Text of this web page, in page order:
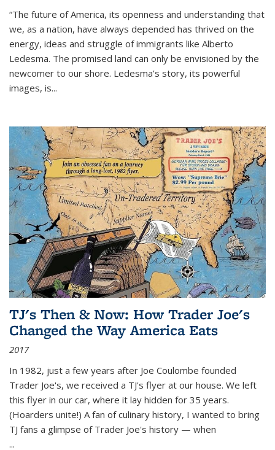
“The future of America, its openness and understanding that
we, as a nation, have always depended has thrived on the
energy, ideas and struggle of immigrants like Alberto
Ledesma. The promised land can only be envisioned by the
newcomer to our shore. Ledesma’s story, its powerful
images, is...
TJ's Then & Now: How Trader Joe's
Changed the Way America Eats
2017
In 1982, just a few years after Joe Coulombe founded
Trader Joe's, we received a TJ's flyer at our house. We left
this flyer in our car, where it lay hidden for 35 years.
(Hoarders unite!) A fan of culinary history, I wanted to bring
TJ fans a glimpse of Trader Joe's history — when
...